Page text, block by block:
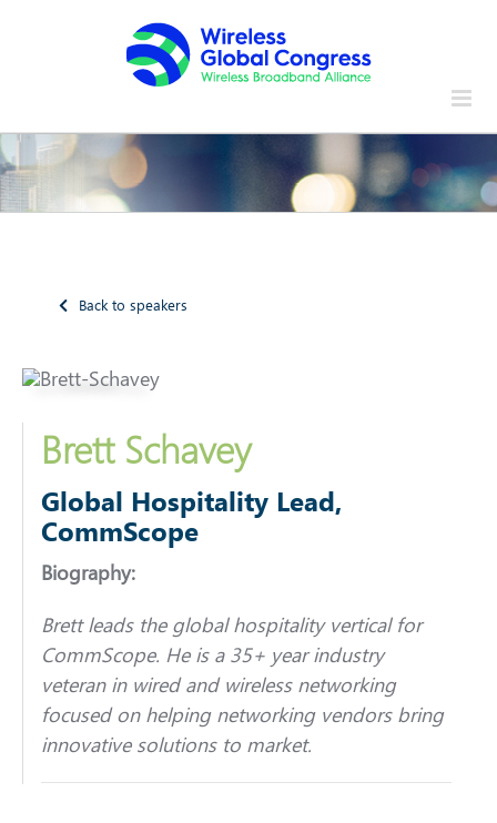
Back to speakers
Brett Schavey
Global Hospitality Lead,
CommScope
Biography:
Brett leads the global hospitality vertical for
CommScope. He is a 35+ year industry
veteran in wired and wireless networking
focused on helping networking vendors bring
innovative solutions to market.